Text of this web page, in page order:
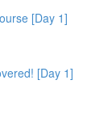
[Day 1]
[Day 1]